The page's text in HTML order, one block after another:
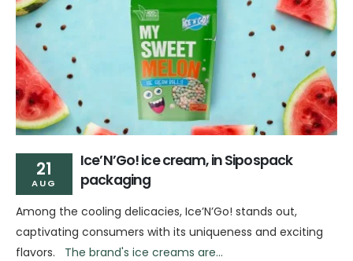
21
AUG
Ice’N’Go! ice cream, in Sipospack
packaging
Among the cooling delicacies, Ice’N’Go! stands out,
captivating consumers with its uniqueness and exciting
flavors. The brand's ice creams are...